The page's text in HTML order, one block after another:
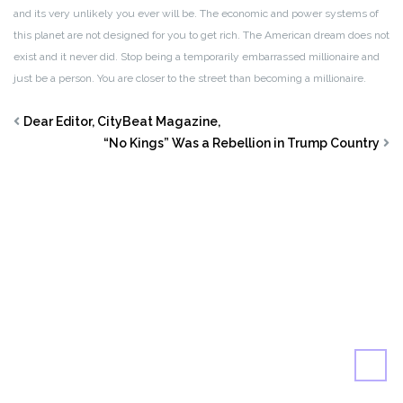
and its very unlikely you ever will be. The economic and power systems of
this planet are not designed for you to get rich. The American dream does not
exist and it never did. Stop being a temporarily embarrassed millionaire and
just be a person. You are closer to the street than becoming a millionaire.
Dear Editor, CityBeat Magazine,
“No Kings” Was a Rebellion in Trump Country